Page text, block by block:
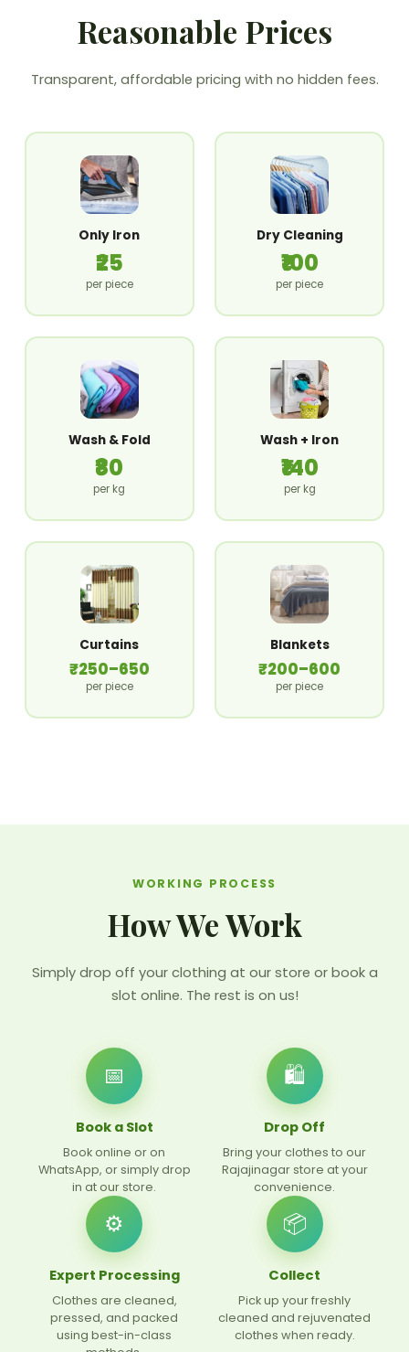
Reasonable Prices
Transparent, affordable pricing with no hidden fees.
Only Iron
₹25
per piece
Dry Cleaning
₹100
per piece
Wash & Fold
₹80
per kg
Wash + Iron
₹140
per kg
Curtains
₹250–650
per piece
Blankets
₹200–600
per piece
WORKING PROCESS
How We Work
Simply drop off your clothing at our store or book a
slot online. The rest is on us!
📅
Book a Slot
Book online or on
WhatsApp, or simply drop
in at our store.
🛍
Drop Off
Bring your clothes to our
Rajajinagar store at your
convenience.
⚙️
Expert Processing
Clothes are cleaned,
pressed, and packed
using best-in-class
📦
Collect
Pick up your freshly
cleaned and rejuvenated
clothes when ready.